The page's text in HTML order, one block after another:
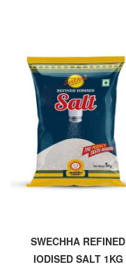
SWECHHA REFINED
IODISED SALT 1KG